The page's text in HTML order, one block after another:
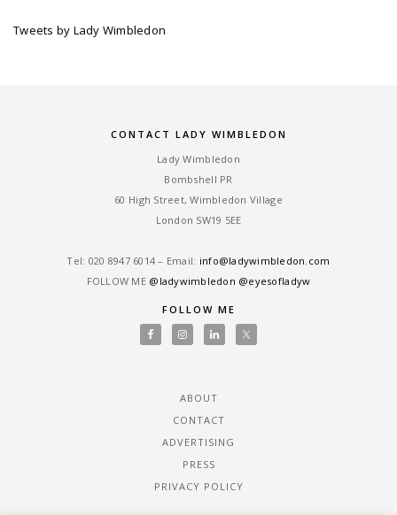
Tweets by Lady Wimbledon
CONTACT LADY WIMBLEDON
Lady Wimbledon
Bombshell PR
60 High Street, Wimbledon Village
London SW19 5EE
Tel: ‎020 8947 6014 – Email: info@ladywimbledon.com
FOLLOW ME @ladywimbledon @eyesofladyw
FOLLOW ME
ABOUT
CONTACT
ADVERTISING
PRESS
PRIVACY POLICY